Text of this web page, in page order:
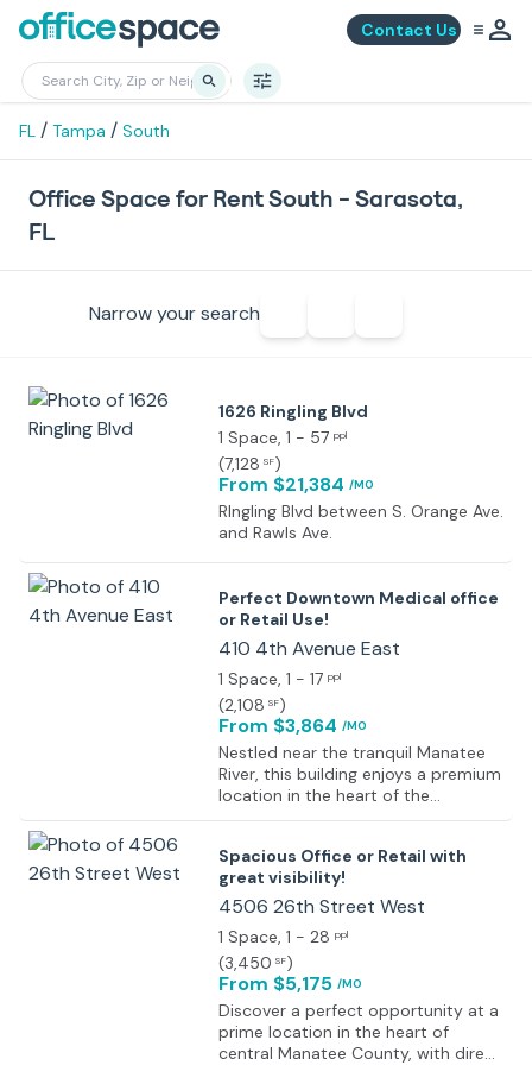
Contact Us
FL / Tampa / South
Office Space for Rent South - Sarasota,
FL
Narrow your search
1626 Ringling Blvd
1 Space, 1 - 57 ppl
(7,128 SF)
From $21,384 /MO
RIngling Blvd between S. Orange Ave.
and Rawls Ave.
Perfect Downtown Medical office
or Retail Use!
410 4th Avenue East
1 Space, 1 - 17 ppl
(2,108 SF)
From $3,864 /MO
Nestled near the tranquil Manatee
River, this building enjoys a premium
location in the heart of the
Riverwalk Medical District. Just a
picturesque river, the property is
perfectly positioned mere blocks
east of the esteemed Manatee
block from the main East/West
county corridor of State Road 64
(Manatee Avenue), tenants benefit
from seamless accessibility and
visibility in this thriving medical hub.
With its strategic placement in this
Spacious Office or Retail with
great visibility!
4506 26th Street West
1 Space, 1 - 28 ppl
(3,450 SF)
From $5,175 /MO
Discover a perfect opportunity at a
prime location in the heart of
central Manatee County, with direct